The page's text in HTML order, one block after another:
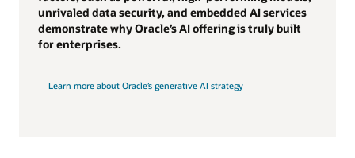
unrivaled data security, and embedded AI services
demonstrate why Oracle’s AI offering is truly built
for enterprises.
Learn more about Oracle’s generative AI strategy